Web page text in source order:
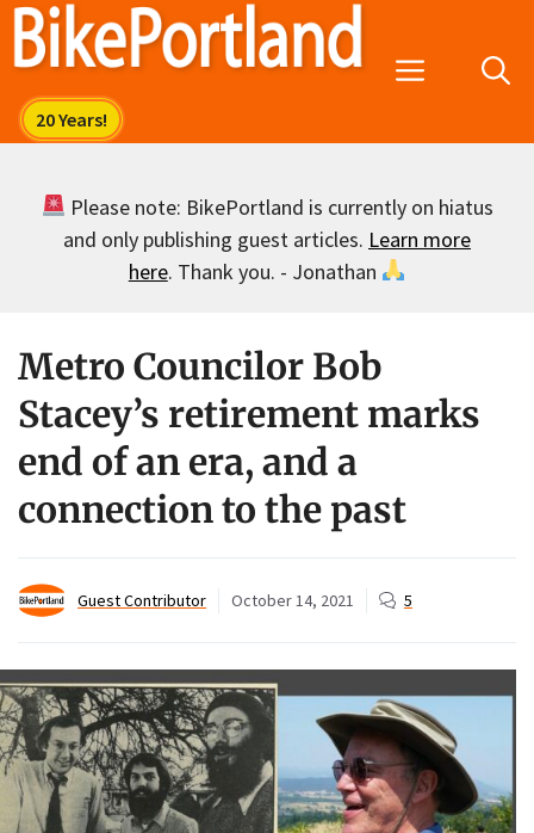
Skip
Menu
Please note: BikePortland is currently on hiatus
and only publishing guest articles. Learn more
here. Thank you. - Jonathan
Metro Councilor Bob
Stacey’s retirement marks
end of an era, and a
connection to the past
Guest Contributor October 14, 2021 5